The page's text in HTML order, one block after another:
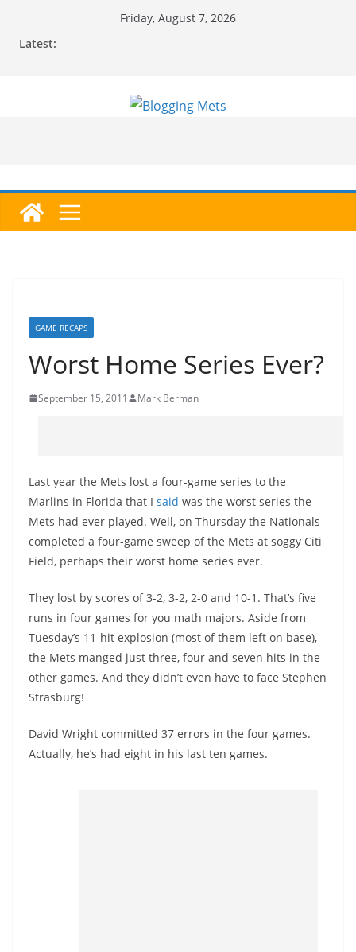
Friday, August 7, 2026
Latest:
GAME RECAPS
Worst Home Series Ever?
September 15, 2011 Mark Berman
Last year the Mets lost a four-game series to the
Marlins in Florida that I said was the worst series the
Mets had ever played. Well, on Thursday the Nationals
completed a four-game sweep of the Mets at soggy Citi
Field, perhaps their worst home series ever.
They lost by scores of 3-2, 3-2, 2-0 and 10-1. That’s five
runs in four games for you math majors. Aside from
Tuesday’s 11-hit explosion (most of them left on base),
the Mets manged just three, four and seven hits in the
other games. And they didn’t even have to face Stephen
Strasburg!
David Wright committed 37 errors in the four games.
Actually, he’s had eight in his last ten games.